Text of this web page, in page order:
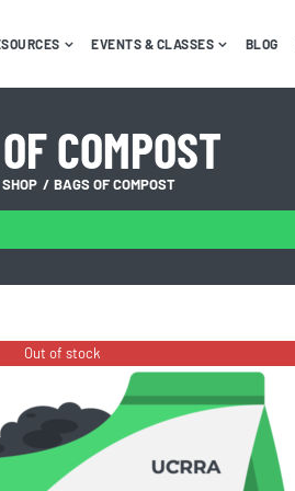
EVENTS & CLASSES BLOG
COMPOST
SHOP BAGS OF COMPOST
Out of stock